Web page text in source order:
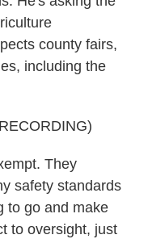
county fairs,
including the
They
safety standards
to go and make
to oversight, just